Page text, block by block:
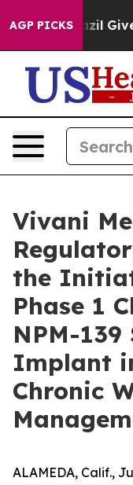
AGP PICKS
Brazil Gives
Vivani
the
Phase 1
NPM-
Implant
Chronic
ALAMEDA, Calif.,